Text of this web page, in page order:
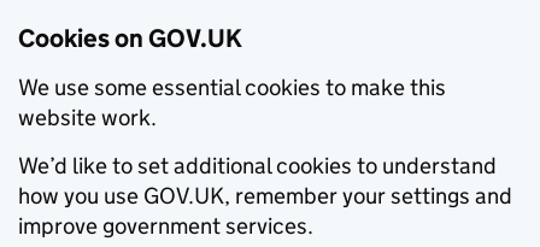
Cookies on GOV.UK
We use some essential cookies to make this
website work.
We’d like to set additional cookies to understand
how you use GOV.UK, remember your settings and
improve government services.